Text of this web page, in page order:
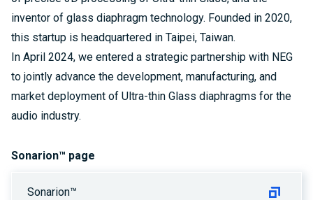
inventor of glass diaphragm technology. Founded in 2020,
this startup is headquartered in Taipei, Taiwan.
In April 2024, we entered a strategic partnership with NEG
to jointly advance the development, manufacturing, and
market deployment of Ultra-thin Glass diaphragms for the
audio industry.
Sonarion™ page
Sonarion™